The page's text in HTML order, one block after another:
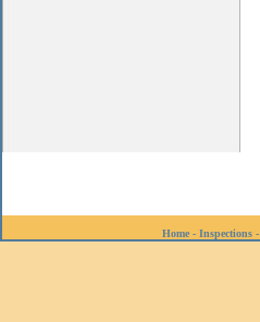
Home- Inspections-